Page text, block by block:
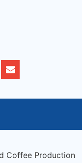
Coffee Production